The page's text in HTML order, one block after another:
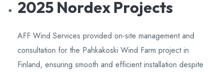
Knowledge,Experience,Dedication.
2025 Nordex Projects
AFF Wind Services provided on-site management and
consultation for the Pahkakoski Wind Farm project in
Finland, ensuring smooth and efficient installation despite